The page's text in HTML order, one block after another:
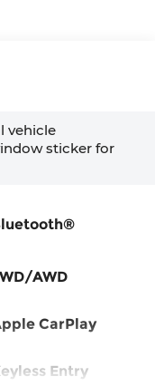
vehicle
sticker for
AWD
CarPlay
Entry